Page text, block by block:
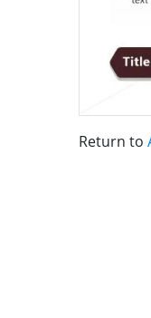
Return to